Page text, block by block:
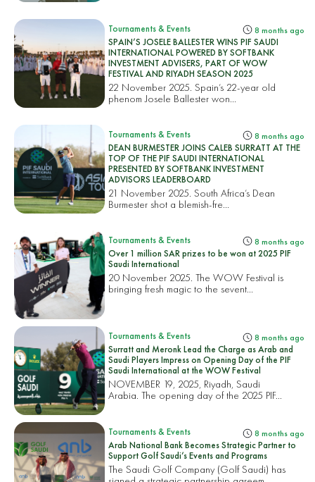
Tournaments & Events 8 months ago
SPAIN’S JOSELE BALLESTER WINS PIF SAUDI
INTERNATIONAL POWERED BY SOFTBANK
INVESTMENT ADVISERS, PART OF WOW
FESTIVAL AND RIYADH SEASON 2025
22 November 2025. Spain’s 22-year old
phenom Josele Ballester won...
Tournaments & Events 8 months ago
DEAN BURMESTER JOINS CALEB SURRATT AT THE
TOP OF THE PIF SAUDI INTERNATIONAL
PRESENTED BY SOFTBANK INVESTMENT
ADVISORS LEADERBOARD
21 November 2025. South Africa’s Dean
Burmester shot a blemish-fre...
Tournaments & Events 8 months ago
Over 1 million SAR prizes to be won at 2025 PIF
Saudi International
20 November 2025. The WOW Festival is
bringing fresh magic to the sevent...
Tournaments & Events 8 months ago
Surratt and Meronk Lead the Charge as Arab and
Saudi Players Impress on Opening Day of the PIF
Saudi International at the WOW Festival
NOVEMBER 19, 2025, Riyadh, Saudi
Arabia. The opening day of the 2025 PIF...
Tournaments & Events 8 months ago
Arab National Bank Becomes Strategic Partner to
Support Golf Saudi’s Events and Programs
The Saudi Golf Company (Golf Saudi) has